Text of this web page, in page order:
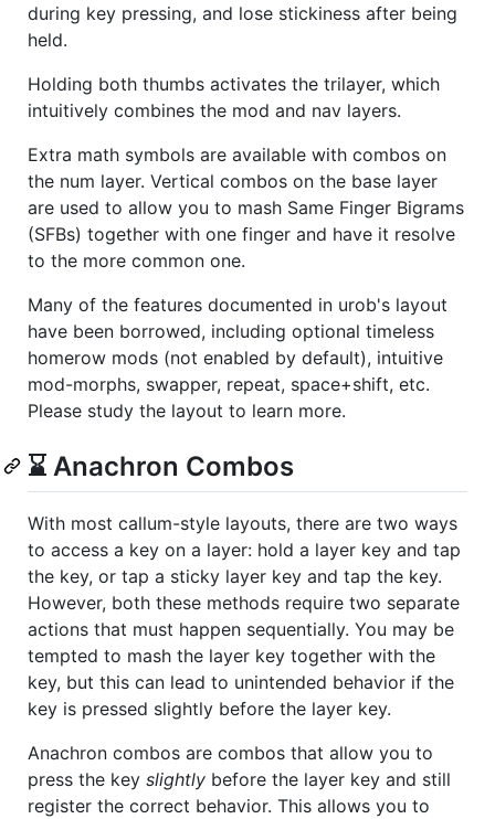
during key pressing, and lose stickiness after being
held.
Holding both thumbs activates the trilayer, which
intuitively combines the mod and nav layers.
Extra math symbols are available with combos on
the num layer. Vertical combos on the base layer
are used to allow you to mash Same Finger Bigrams
(SFBs) together with one finger and have it resolve
to the more common one.
Many of the features documented in urob's layout
have been borrowed, including optional timeless
homerow mods (not enabled by default), intuitive
mod-morphs, swapper, repeat, space+shift, etc.
Please study the layout to learn more.
⌛ Anachron Combos
With most callum-style layouts, there are two ways
to access a key on a layer: hold a layer key and tap
the key, or tap a sticky layer key and tap the key.
However, both these methods require two separate
actions that must happen sequentially. You may be
tempted to mash the layer key together with the
key, but this can lead to unintended behavior if the
key is pressed slightly before the layer key.
Anachron combos are combos that allow you to
press the key slightly before the layer key and still
register the correct behavior. This allows you to